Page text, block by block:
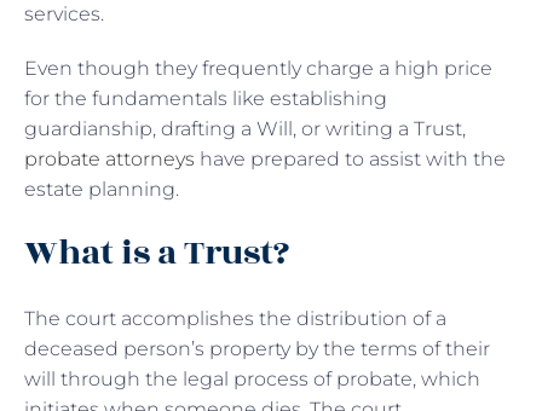
services.
Even though they frequently charge a high price
for the fundamentals like establishing
guardianship, drafting a Will, or writing a Trust,
probate attorneys have prepared to assist with the
estate planning.
What is a Trust?
The court accomplishes the distribution of a
deceased person’s property by the terms of their
will through the legal process of probate, which